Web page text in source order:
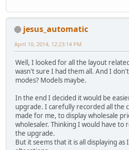
jesus_automatic
April 10, 2014, 12:23:14 PM
Well, I looked for all the layout
wasn't sure I had them all. And I
modes? Models maybe.
In the end I decided it would be
upgrade. I carefully recorded all the
made for me, to display wholesale
wholesaler. Thinking I would have
the upgrade.
But it seems that it is all displaying